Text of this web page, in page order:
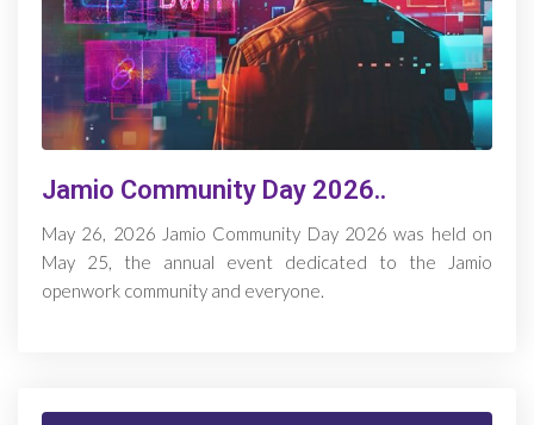
Jamio Community Day 2026..
May 26, 2026 Jamio Community Day 2026 was held on
May 25, the annual event dedicated to the Jamio
openwork community and everyone.